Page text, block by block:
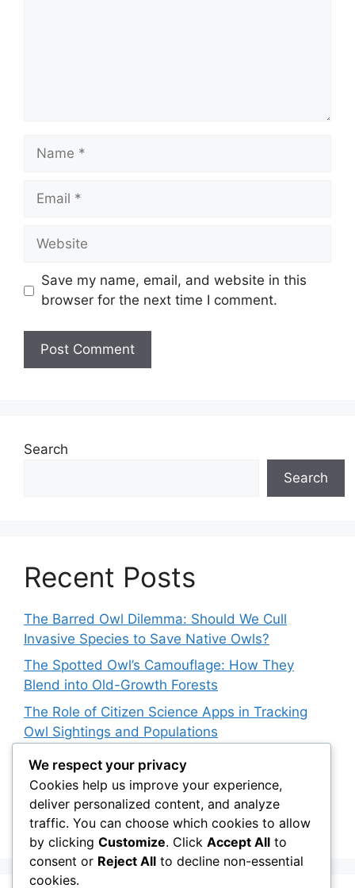
Name
Email
Website
Save my name, email, and website in this
browser for the next time I comment.
Search
Search
Recent Posts
The Barred Owl Dilemma: Should We Cull
Invasive Species to Save Native Owls?
The Spotted Owl’s Camouflage: How They
Blend into Old-Growth Forests
The Role of Citizen Science Apps in Tracking
Owl Sightings and Populations
How Japan’s Blakiston’s Fish Owl Was Brought
Back from the Brink
The Impact of Owls on Ecosystem Engineers:
Their Role in Shaping Habitats
We respect your privacy
Cookies help us improve your experience,
deliver personalized content, and analyze
traffic. You can choose which cookies to allow
by clicking Customize. Click Accept All to
consent or Reject All to decline non-essential
cookies.